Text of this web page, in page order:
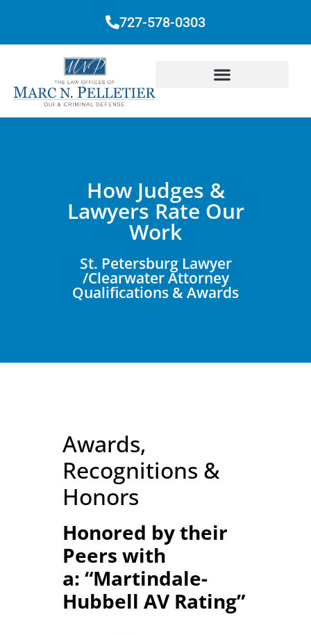
727-578-0303
How Judges &
Lawyers Rate Our
Work
St. Petersburg Lawyer
/Clearwater Attorney
Qualifications & Awards
Awards,
Recognitions &
Honors
Honored by their
Peers with
a: “Martindale-
Hubbell AV Rating”